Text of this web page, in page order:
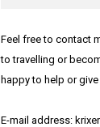
Feel free to contact
to travelling or
happy to help or
E-mail address: